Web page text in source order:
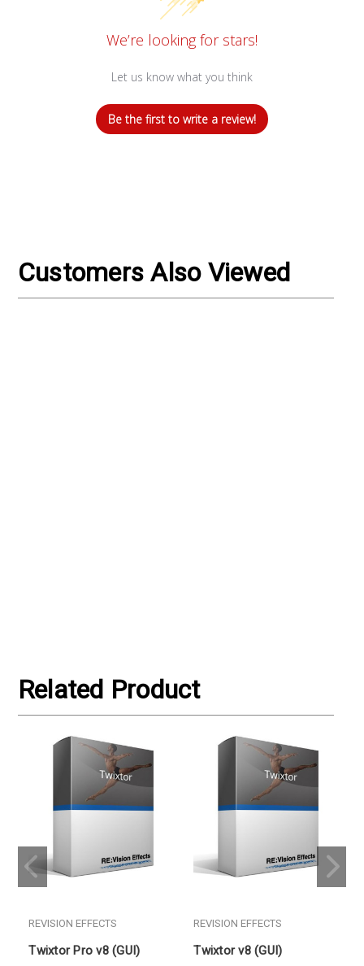
We’re looking for stars!
Let us know what you think
Be the first to write a review!
Customers Also Viewed
Related Product
REVISION EFFECTS
Twixtor Pro v8 (GUI)
REVISION EFFECTS
Twixtor v8 (GUI)